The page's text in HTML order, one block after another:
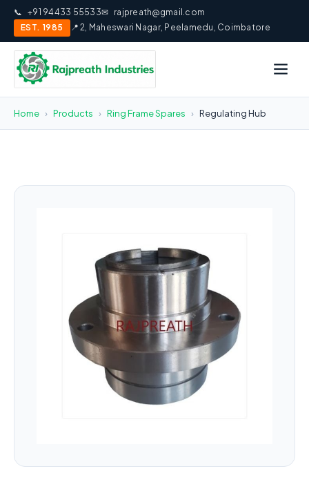
📞 +91 94433 55533✉ rajpreath@gmail.com
EST. 1985
📍 2, Maheswari Nagar, Peelamedu, Coimbatore
Home › Products › Ring Frame Spares › Regulating Hub